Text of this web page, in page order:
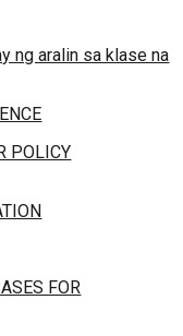
ng aralin sa klase na
POLICY
FOR